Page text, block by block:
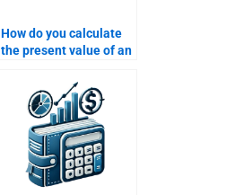
How do you calculate
the present value of an